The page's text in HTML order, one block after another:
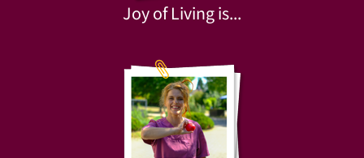
Joy of Living is...